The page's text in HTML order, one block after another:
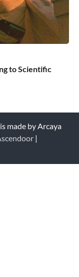
to Scientific
made by Arcaya
|